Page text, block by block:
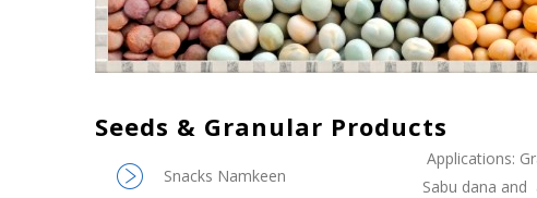
Seeds & Granular Products
Snacks Namkeen
Applications:
Sabu dana and